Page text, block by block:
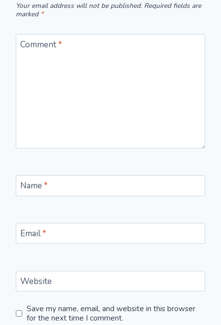
Your email address will not be published. Required fields are
marked *
Comment*
Name *
Email*
Website
Save my name, email, and website in this browser
for the next time I comment.